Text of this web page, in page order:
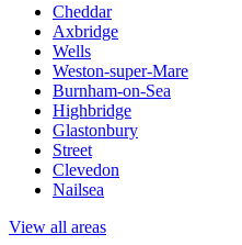
Cheddar
Axbridge
Wells
Weston-super-Mare
Burnham-on-Sea
Highbridge
Glastonbury
Street
Clevedon
Nailsea
View all areas